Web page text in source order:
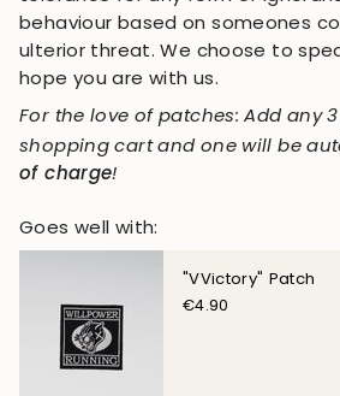
behaviour based on someones
ulterior threat. We choose to
hope you are with us.
For the love of patches: Add any
shopping cart and one will be
of charge!
Goes well with:
"VVictory" Patch
€4.90